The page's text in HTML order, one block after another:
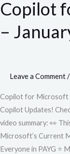
Copilot
–
Leave a Comment/
Copilot for Microsoft
Copilot Updates!
video summary: 👀
Microsoft’s Current
Everyone in PAYG
Microsoft
–